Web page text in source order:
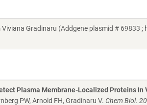
Gradinaru (Addgene plasmid # 69833
Plasma Membrane-Localized Proteins In
PW, Arnold FH, Gradinaru V. Chem Biol.